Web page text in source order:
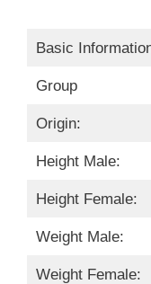
Basic
Group
Origin:
Height Male:
Height Female:
Weight Male:
Weight Female: